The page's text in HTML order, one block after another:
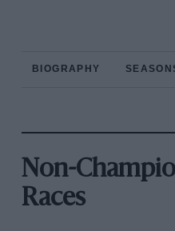
BIOGRAPHY
Non-
Races